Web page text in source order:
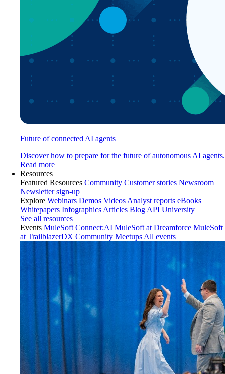
Future of connected AI agents
Discover how to prepare for the future of autonomous AI agents.
Read more
Resources
Featured Resources Community Customer stories Newsroom
Newsletter sign-up
Explore Webinars Demos Videos Analyst reports eBooks
Whitepapers Infographics Articles Blog API University
See all resources
Events MuleSoft Connect:AI MuleSoft at Dreamforce MuleSoft
at TrailblazerDX Community Meetups All events